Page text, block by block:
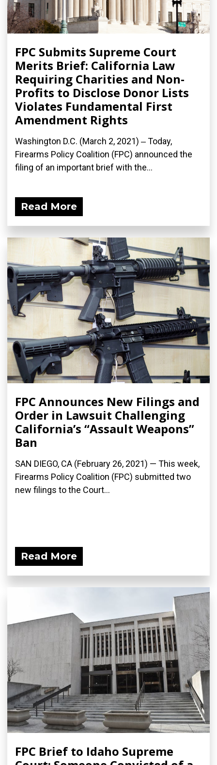
FPC Submits Supreme Court
Merits Brief: California Law
Requiring Charities and Non-
Profits to Disclose Donor Lists
Violates Fundamental First
Amendment Rights
Washington D.C. (March 2, 2021) ‒ Today,
Firearms Policy Coalition (FPC) announced the
filing of an important brief with the...
Read More
FPC Announces New Filings and
Order in Lawsuit Challenging
California’s “Assault Weapons”
Ban
SAN DIEGO, CA (February 26, 2021) — This week,
Firearms Policy Coalition (FPC) submitted two
new filings to the Court...
Read More
FPC Brief to Idaho Supreme